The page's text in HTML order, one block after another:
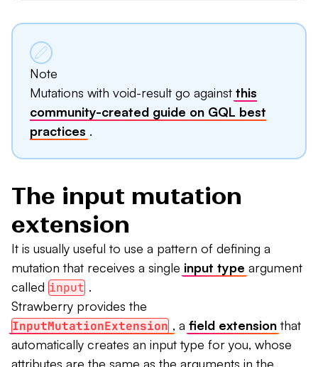
Note
Mutations with void-result go against this
community-created guide on GQL best
practices .
The input mutation
extension
It is usually useful to use a pattern of defining a
mutation that receives a single input type argument
called input .
Strawberry provides the
InputMutationExtension , a field extension that
automatically creates an input type for you, whose
attributes are the same as the arguments in the